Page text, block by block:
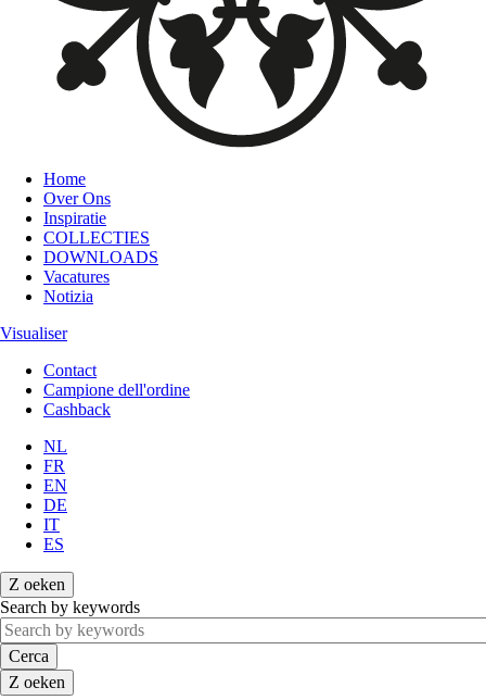
Home
Over Ons
Inspiratie
COLLECTIES
DOWNLOADS
Vacatures
Notizia
Visualiser
Contact
Campione dell'ordine
Cashback
NL
FR
EN
DE
IT
ES
Z oeken
Search by keywords
Cerca
Z oeken